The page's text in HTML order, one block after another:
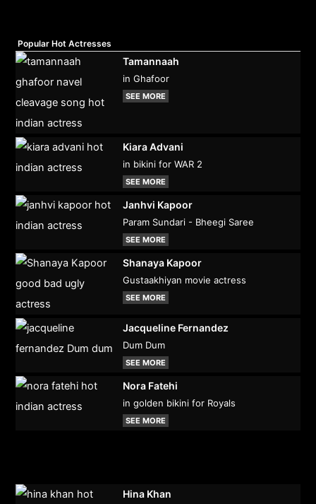
Popular Hot Actresses
Tamannaah
in Ghafoor
SEE MORE
Kiara Advani
in bikini for WAR 2
SEE MORE
Janhvi Kapoor
Param Sundari - Bheegi Saree
SEE MORE
Shanaya Kapoor
Gustaakhiyan movie actress
SEE MORE
Jacqueline Fernandez
Dum Dum
SEE MORE
Nora Fatehi
in golden bikini for Royals
SEE MORE
Hina Khan